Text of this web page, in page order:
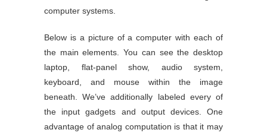
computer systems.
Below is a picture of a computer with each of
the main elements. You can see the desktop
laptop, flat-panel show, audio system,
keyboard, and mouse within the image
beneath. We’ve additionally labeled every of
the input gadgets and output devices. One
advantage of analog computation is that it may